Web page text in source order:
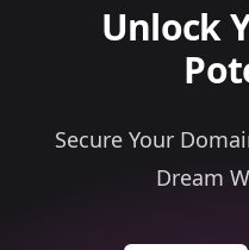
Unlock
Secure Your
Dream